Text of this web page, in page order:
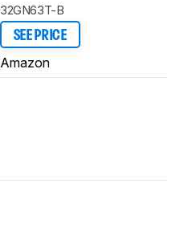
32GN63T-B
SEE PRICE
Amazon